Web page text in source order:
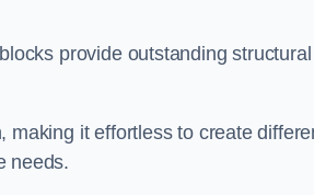
provide outstanding
it effortless to create
needs.